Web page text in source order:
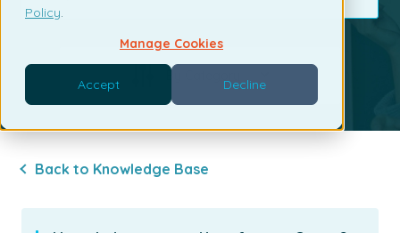
Policy.
Manage Cookies
Accept Decline
Back to Knowledge Base